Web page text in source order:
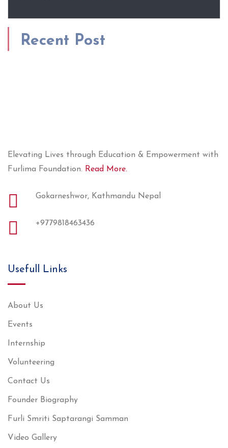
Recent Post
Elevating Lives through Education & Empowerment with
Furlima Foundation. Read More.
Gokarneshwor, Kathmandu Nepal
+9779818463436
Usefull Links
About Us
Events
Internship
Volunteering
Contact Us
Founder Biography
Furli Smriti Saptarangi Samman
Video Gallery